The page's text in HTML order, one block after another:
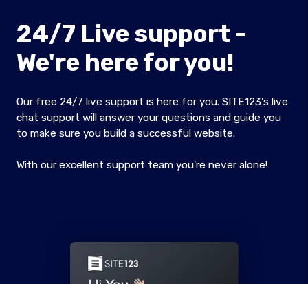
24/7 Live support -
We're here for you!
Our free 24/7 live support is here for you. SITE123's live
chat support will answer your questions and guide you
to make sure you build a successful website.
With our excellent support team you're never alone!